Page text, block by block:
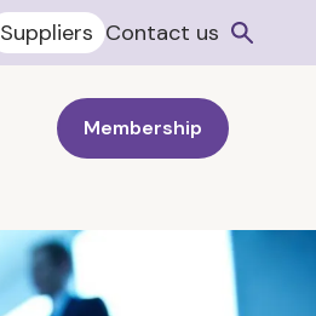
Suppliers Contact us
Membership